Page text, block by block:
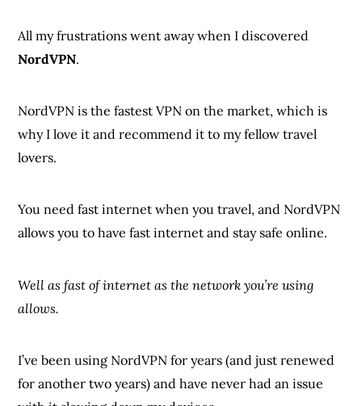
All my frustrations went away when I discovered
NordVPN.
NordVPN is the fastest VPN on the market, which is
why I love it and recommend it to my fellow travel
lovers.
You need fast internet when you travel, and NordVPN
allows you to have fast internet and stay safe online.
Well as fast of internet as the network you’re using
allows.
I’ve been using NordVPN for years (and just renewed
for another two years) and have never had an issue